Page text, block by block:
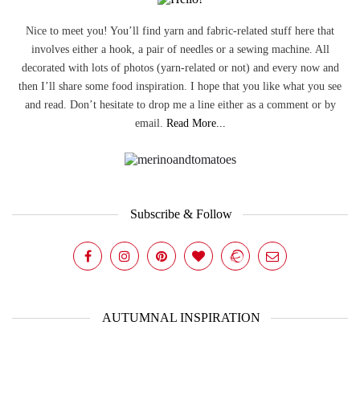
Nice to meet you! You’ll find yarn and fabric-related stuff here that
involves either a hook, a pair of needles or a sewing machine. All
decorated with lots of photos (yarn-related or not) and every now and
then I’ll share some food inspiration. I hope that you like what you see
and read. Don’t hesitate to drop me a line either as a comment or by
email. Read More...
Subscribe & Follow
AUTUMNAL INSPIRATION